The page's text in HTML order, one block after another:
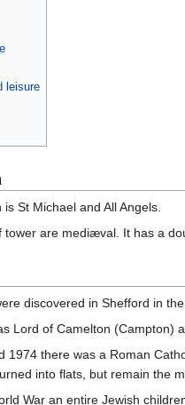
leisure
St Michael and All Angels.
tower are mediæval. It has a
discovered in Shefford in
Lord of Camelton (Campton)
1974 there was a Roman
into flats, but remain the
War an entire Jewish